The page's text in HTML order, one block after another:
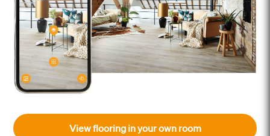
View flooring in your own room